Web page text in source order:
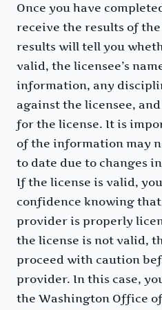
Once you have
receive the results of
results will tell you
valid, the licensee’s
information, any
against the licensee,
for the license. It is
of the information may
to date due to changes
If the license is valid,
confidence knowing
provider is properly
the license is not valid,
proceed with caution
provider. In this case,
the Washington Office